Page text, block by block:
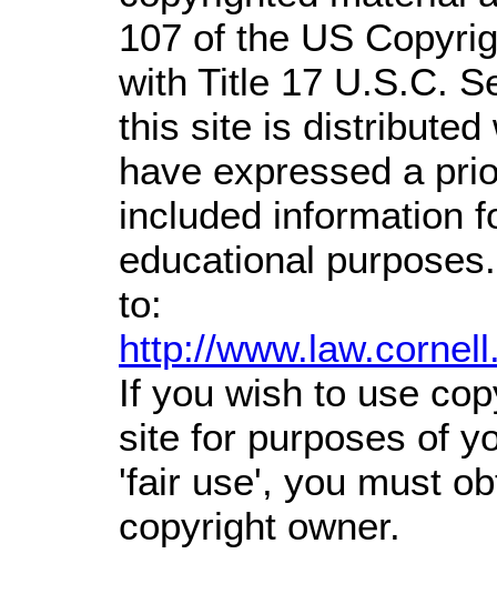
107 of the US
with Title 17 U.S.C.
this site is distributed
have expressed a
included information
educational
to:
http://
If you wish to use
site for purposes of
'fair use', you must
copyright owner.